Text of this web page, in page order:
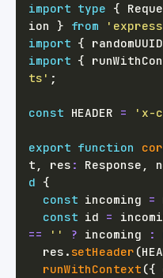
import type {
ion } from
import { randomUUID
import {
ts' ;
const HEADER = 'x-
export function
t , res : Response ,
d {
const incoming =
const id =
==
'' ? incoming :
  res
. setHeader (
runWithContext ({